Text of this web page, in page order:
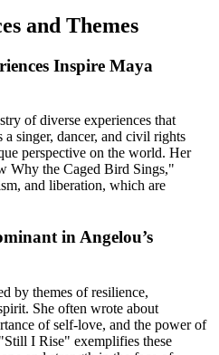
and Themes
Inspire Maya
of diverse experiences that
singer, dancer, and civil rights
perspective on the world. Her
Why the Caged Bird Sings,"
and liberation, which are
in Angelou’s
by themes of resilience,
She often wrote about
of self-love, and the power of
I Rise" exemplifies these